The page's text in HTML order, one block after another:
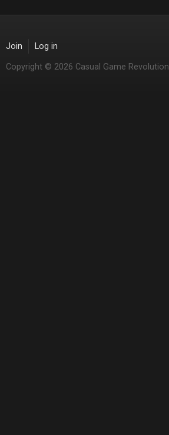
Join Log in
Copyright © 2026 Casual Game Revolution